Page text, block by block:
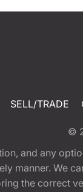
SELL/TRADE
©
and any
manner. We
the correct